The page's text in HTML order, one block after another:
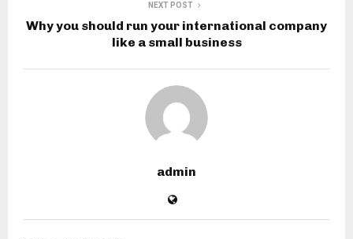
NEXT POST
Why you should run your international company
like a small business
admin